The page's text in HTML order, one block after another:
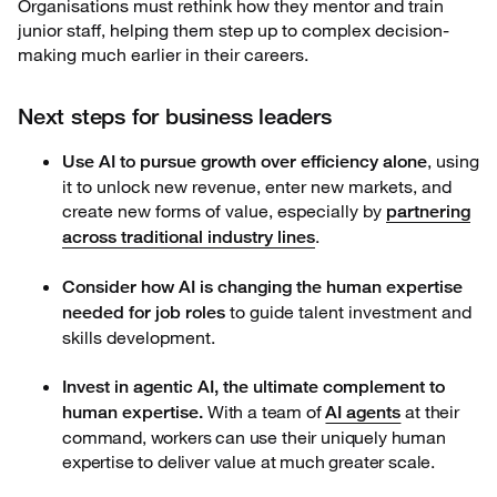
Organisations must rethink how they mentor and train
junior staff, helping them step up to complex decision-
making much earlier in their careers.
Next steps for business leaders
Use AI to pursue growth over efficiency alone, using
it to unlock new revenue, enter new markets, and
create new forms of value, especially by partnering
across traditional industry lines.
Consider how AI is changing the human expertise
needed for job roles to guide talent investment and
skills development.
Invest in agentic AI, the ultimate complement to
human expertise. With a team ofAI agents at their
command, workers can use their uniquely human
expertise to deliver value at much greater scale.